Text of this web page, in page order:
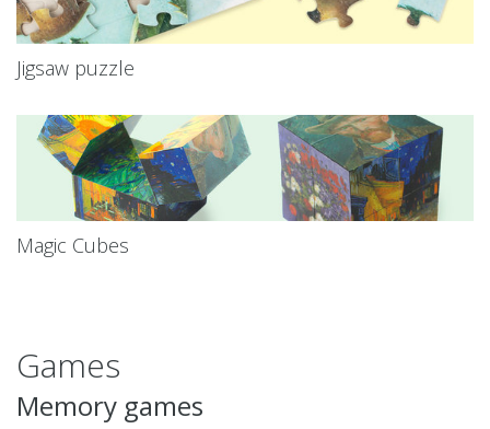
Jigsaw puzzle
Magic Cubes
Games
Memory games